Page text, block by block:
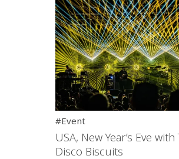
#Event
USA, New Year’s Eve with
Disco Biscuits